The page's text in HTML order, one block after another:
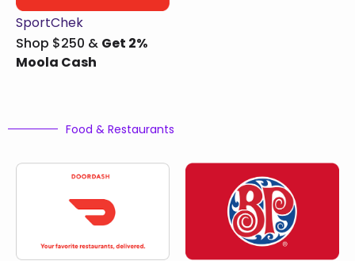
SportChek
Shop $250 & Get 2%
Moola Cash
Food & Restaurants